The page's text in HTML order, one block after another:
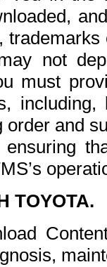
not
must
and
TOYOTA.